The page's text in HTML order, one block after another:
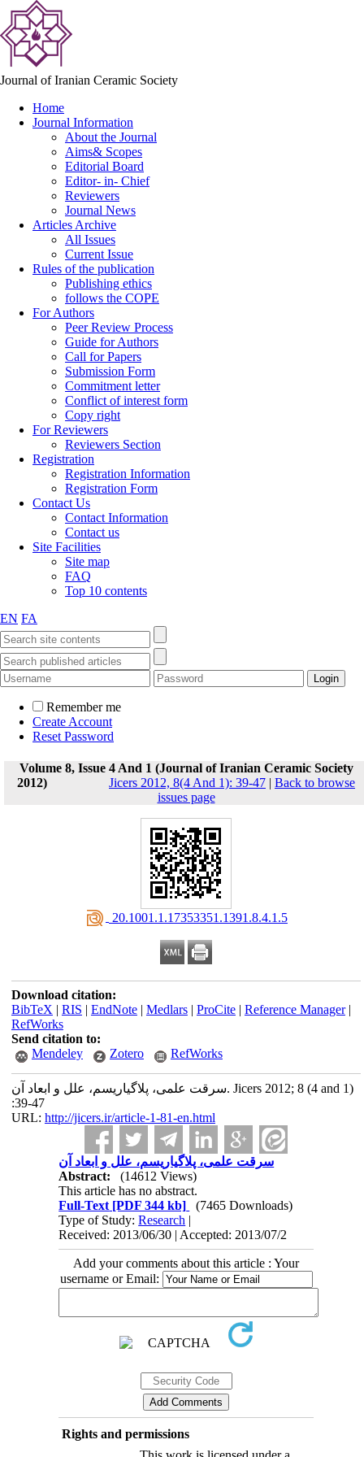
Journal of Iranian Ceramic Society
Home
Journal Information
About the Journal
Aims& Scopes
Editorial Board
Editor- in- Chief
Reviewers
Journal News
Articles Archive
All Issues
Current Issue
Rules of the publication
Publishing ethics
follows the COPE
For Authors
Peer Review Process
Guide for Authors
Call for Papers
Submission Form
Commitment letter
Conflict of interest form
Copy right
For Reviewers
Reviewers Section
Registration
Registration Information
Registration Form
Contact Us
Contact Information
Contact us
Site Facilities
Site map
FAQ
Top 10 contents
EN FA
Remember me
Create Account
Reset Password
Volume 8, Issue 4 And 1 (Journal of Iranian Ceramic Society
2012)
Jicers 2012, 8(4 And 1): 39-47 | Back to browse
issues page
‎ 20.1001.1.17353351.1391.8.4.1.5
Download citation:
BibTeX | RIS | EndNote| Medlars| ProCite| Reference Manager|
RefWorks
Send citation to:
Mendeley
Zotero RefWorks
سرقت علمی، پلاگیاریسم، علل و ابعاد آن. Jicers 2012; 8 (4 and 1)
:39-47
URL: http://jicers.ir/article-1-81-en.html
سرقت علمی، پلاگیاریسم، علل و ابعاد آن
Abstract:
(14612 Views)
This article has no abstract.
Full-Text [PDF 344 kb]
(7465 Downloads)
Type of Study:Research |
Received: 2013/06/30 | Accepted: 2013/07/2
Add your comments about this article : Your
username or Email:
Rights and permissions